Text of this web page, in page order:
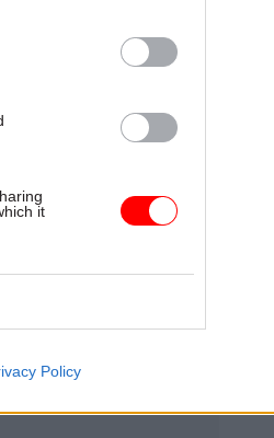
it
Policy
organised at the
than solely at the
picture of a